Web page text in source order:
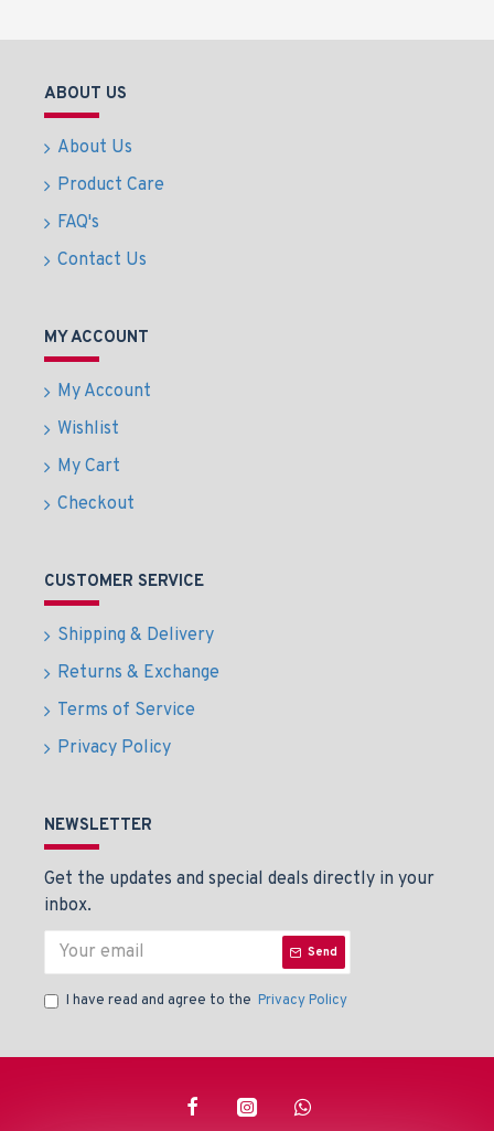
ABOUT US
About Us
Product Care
FAQ's
Contact Us
MY ACCOUNT
My Account
Wishlist
My Cart
Checkout
CUSTOMER SERVICE
Shipping & Delivery
Returns & Exchange
Terms of Service
Privacy Policy
NEWSLETTER
Get the updates and special deals directly in your
inbox.
Send
I have read and agree to the Privacy Policy